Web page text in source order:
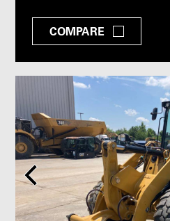
COMPARE